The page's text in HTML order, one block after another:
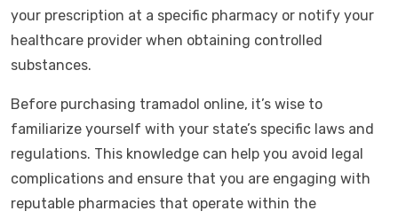
your prescription at a specific pharmacy or notify your
healthcare provider when obtaining controlled
substances.
Before purchasing tramadol online, it’s wise to
familiarize yourself with your state’s specific laws and
regulations. This knowledge can help you avoid legal
complications and ensure that you are engaging with
reputable pharmacies that operate within the